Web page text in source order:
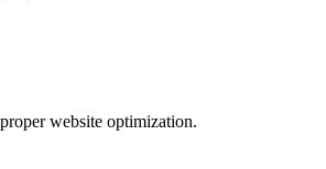
website optimization.